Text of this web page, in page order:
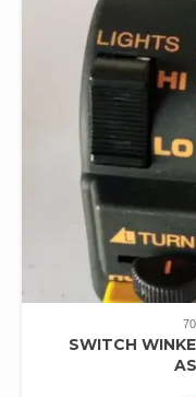
SWITCH